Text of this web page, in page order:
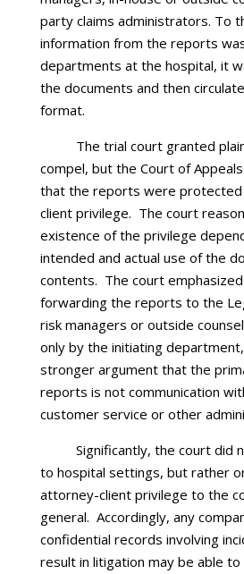
party claims administrators. To
information from the reports
departments at the hospital, it
the documents and then
format.
The trial court granted
compel, but the Court of
that the reports were
client privilege. The court
existence of the privilege
intended and actual use of the
contents. The court
forwarding the reports to the
risk managers or outside
only by the initiating
stronger argument that the
reports is not communication
customer service or other
Significantly, the court did
to hospital settings, but rather
attorney-client privilege to the
general. Accordingly, any
confidential records involving
result in litigation may be able to